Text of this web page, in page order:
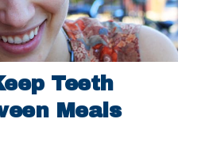
Teeth
Meals